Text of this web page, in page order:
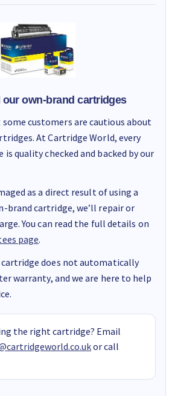
own-brand cartridges
customers are cautious about
At Cartridge World, every
quality checked and backed by our
as a direct result of using a
brand cartridge, we’ll repair or
You can read the full details on
page.
does not automatically
warranty, and we are here to help
the right cartridge? Email
or call